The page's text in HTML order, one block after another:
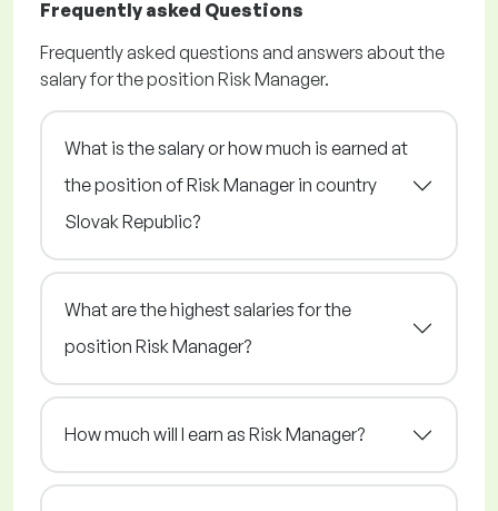
Frequently asked Questions
Frequently asked questions and answers about the
salary for the position Risk Manager.
What is the salary or how much is earned at
the position of Risk Manager in country
Slovak Republic?
What are the highest salaries for the
position Risk Manager?
How much will I earn as Risk Manager?